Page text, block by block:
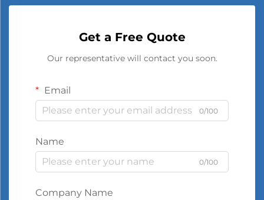
Get a Free Quote
Our representative will contact you soon.
Email
0/100
Name
0/100
Company Name